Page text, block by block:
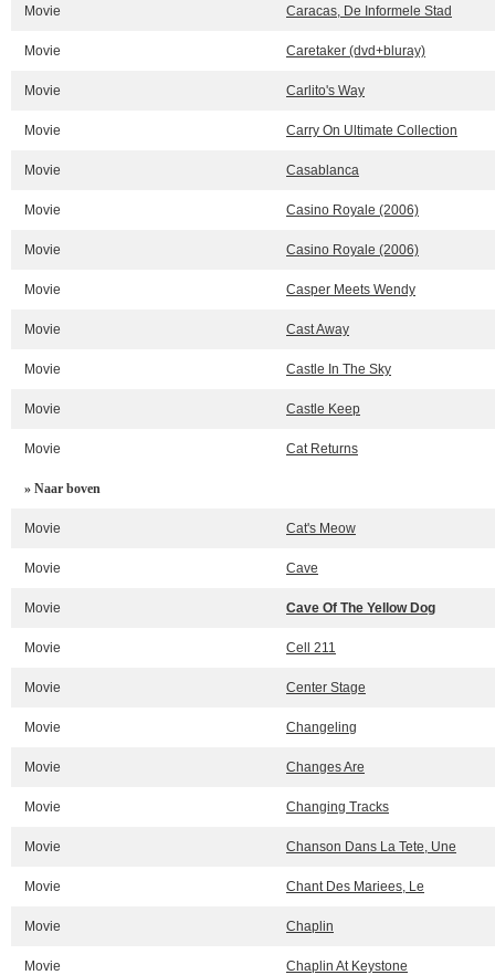
Movie Caracas, De Informele Stad
Movie Caretaker (dvd+bluray)
Movie Carlito's Way
Movie Carry On Ultimate Collection
Movie Casablanca
Movie Casino Royale (2006)
Movie Casino Royale (2006)
Movie Casper Meets Wendy
Movie Cast Away
Movie Castle In The Sky
Movie Castle Keep
Movie Cat Returns
» Naar boven
Movie Cat's Meow
Movie Cave
Movie Cave Of The Yellow Dog
Movie Cell 211
Movie Center Stage
Movie Changeling
Movie Changes Are
Movie Changing Tracks
Movie Chanson Dans La Tete, Une
Movie Chant Des Mariees, Le
Movie Chaplin
Movie Chaplin At Keystone